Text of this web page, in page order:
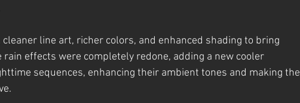
line art, richer colors, and enhanced shading to bring
rain effects were completely redone, adding a new cooler
sequences, enhancing their ambient tones and making the